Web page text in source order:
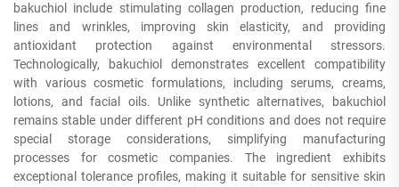
bakuchiol include stimulating collagen production, reducing fine
lines and wrinkles, improving skin elasticity, and providing
antioxidant protection against environmental stressors.
Technologically, bakuchiol demonstrates excellent compatibility
with various cosmetic formulations, including serums, creams,
lotions, and facial oils. Unlike synthetic alternatives, bakuchiol
remains stable under different pH conditions and does not require
special storage considerations, simplifying manufacturing
processes for cosmetic companies. The ingredient exhibits
exceptional tolerance profiles, making it suitable for sensitive skin